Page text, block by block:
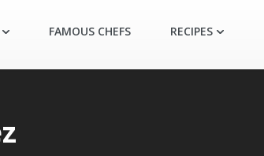
FAMOUS CHEFS RECIPES